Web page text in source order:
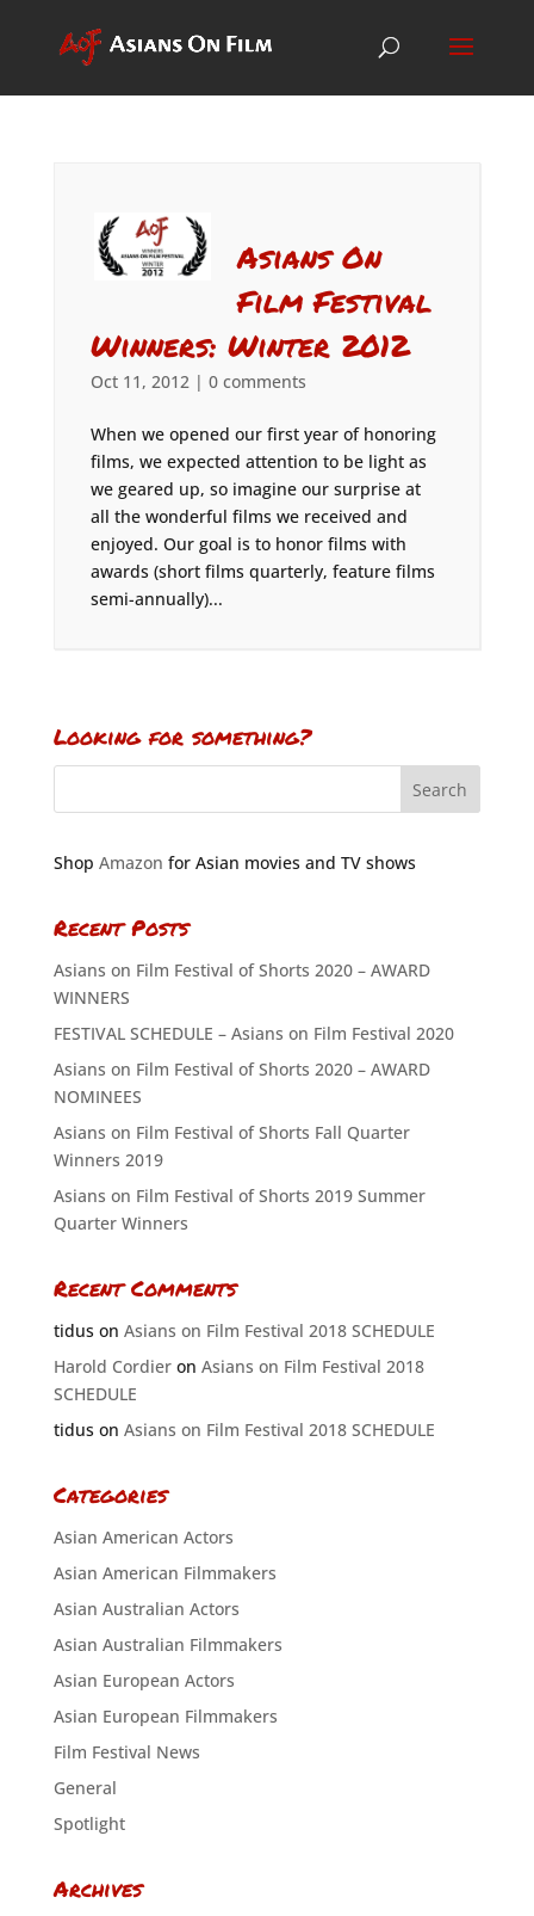
Asians On
Film Festival
Winners: Winter 2012
Oct 11, 2012| 0 comments
When we opened our first year of honoring
films, we expected attention to be light as
we geared up, so imagine our surprise at
all the wonderful films we received and
enjoyed. Our goal is to honor films with
awards (short films quarterly, feature films
semi-annually)...
Looking for something?
Shop Amazon for Asian movies and TV shows
Recent Posts
Asians on Film Festival of Shorts 2020 – AWARD
WINNERS
FESTIVAL SCHEDULE – Asians on Film Festival 2020
Asians on Film Festival of Shorts 2020 – AWARD
NOMINEES
Asians on Film Festival of Shorts Fall Quarter
Winners 2019
Asians on Film Festival of Shorts 2019 Summer
Quarter Winners
Recent Comments
tiduson Asians on Film Festival 2018 SCHEDULE
Harold Cordieron Asians on Film Festival 2018
SCHEDULE
tiduson Asians on Film Festival 2018 SCHEDULE
Categories
Asian American Actors
Asian American Filmmakers
Asian Australian Actors
Asian Australian Filmmakers
Asian European Actors
Asian European Filmmakers
Film Festival News
General
Spotlight
Archives